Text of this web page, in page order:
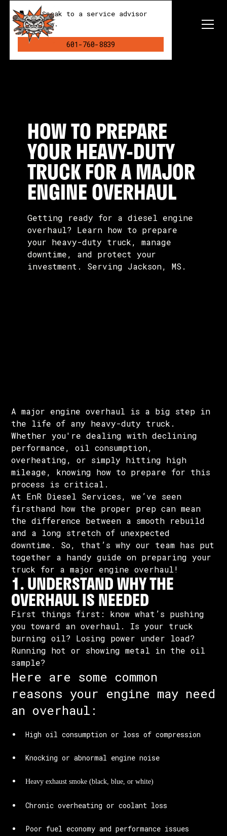
Speak to a service advisor
now.
601-760-8839
HOW TO PREPARE
YOUR HEAVY-DUTY
TRUCK FOR A MAJOR
ENGINE OVERHAUL
Getting ready for a diesel engine
overhaul? Learn how to prepare
your heavy-duty truck, manage
downtime, and protect your
investment. Serving Jackson, MS.
A major engine overhaul is a big step in
the life of any heavy-duty truck.
Whether you're dealing with declining
performance, oil consumption,
overheating, or simply hitting high
mileage, knowing how to prepare for this
process is critical.
At EnR Diesel Services, we’ve seen
firsthand how the proper prep can mean
the difference between a smooth rebuild
and a long stretch of unexpected
downtime. So, that’s why our team has put
together a handy guide on preparing your
truck for a major engine overhaul!
1. UNDERSTAND WHY THE
OVERHAUL IS NEEDED
First things first: know what’s pushing
you toward an overhaul. Is your truck
burning oil? Losing power under load?
Running hot or showing metal in the oil
sample?
Here are some common
reasons your engine may need
an overhaul:
High oil consumption or loss of compression
Knocking or abnormal engine noise
Heavy exhaust smoke (black, blue, or white)
Chronic overheating or coolant loss
Poor fuel economy and performance issues